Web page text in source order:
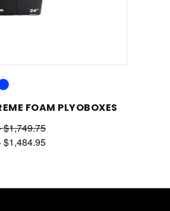
FOAM PLYOBOXES
$1,749.75
$1,484.95